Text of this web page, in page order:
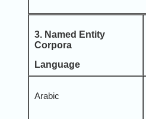
3. Named Entity
Corpora
Language
Arabic